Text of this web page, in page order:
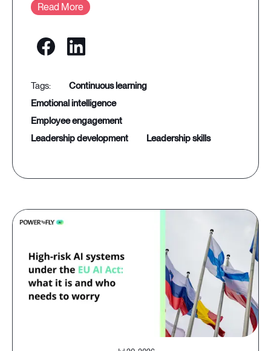
Read More
continuous learning
emotional intelligence
employee engagement
leadership development
leadership skills